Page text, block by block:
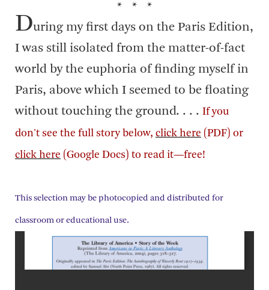
* * *
During my first days on the Paris Edition,
I was still isolated from the matter-of-fact
world by the euphoria of finding myself in
Paris, above which I seemed to be floating
without touching the ground. . . . If you
don't see the full story below, click here (PDF) or
click here (Google Docs) to read it—free!
This selection may be photocopied and distributed for
classroom or educational use.